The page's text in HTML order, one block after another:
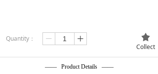
—— Product Details ——
Quantity： ꄷ ꄸ 끄
Collect